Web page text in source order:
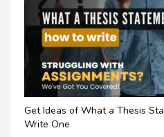
Get Ideas of What a Thesis
Write One